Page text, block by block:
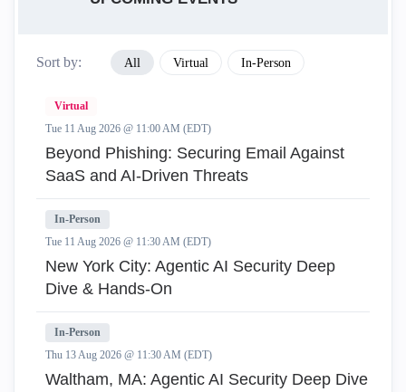
Sort by: All Virtual In-Person
Virtual
Tue 11 Aug 2026 @ 11:00 AM (EDT)
Beyond Phishing: Securing Email Against
SaaS and AI-Driven Threats
In-Person
Tue 11 Aug 2026 @ 11:30 AM (EDT)
New York City: Agentic AI Security Deep
Dive & Hands-On
In-Person
Thu 13 Aug 2026 @ 11:30 AM (EDT)
Waltham, MA: Agentic AI Security Deep Dive